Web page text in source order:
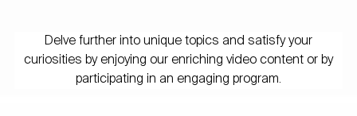
Delve further into unique topics and satisfy your
curiosities by enjoying our enriching video content or by
participating in an engaging program.